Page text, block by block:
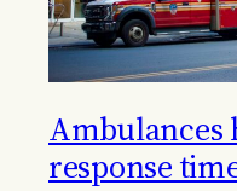
Ambulances
response